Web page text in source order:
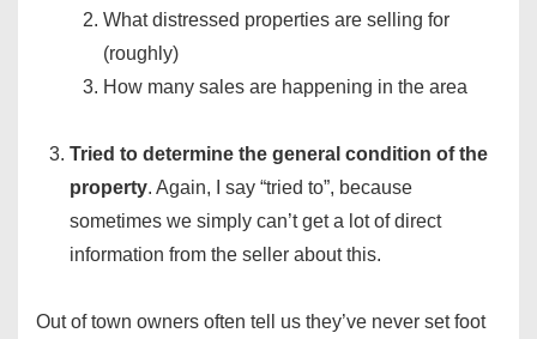
What distressed properties are selling for
(roughly)
How many sales are happening in the area
Tried to determine the general condition of the
property. Again, I say “tried to”, because
sometimes we simply can’t get a lot of direct
information from the seller about this.
Out of town owners often tell us they’ve never set foot